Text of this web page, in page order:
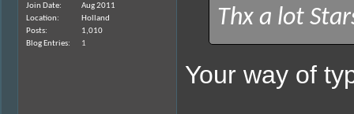
Join Date
Aug 2011
Location
Holland
Posts
1,010
Blog Entries
1
Thx a lot
Your way of